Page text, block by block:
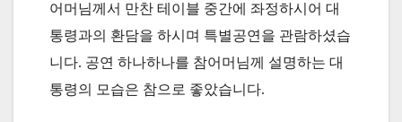
어머님께서 만찬 테이블 중간에 좌정하시어 대
통령과의 환담을 하시며 특별공연을 관람하셨습
니다. 공연 하나하나를 참어머님께 설명하는 대
통령의 모습은 참으로 좋았습니다.